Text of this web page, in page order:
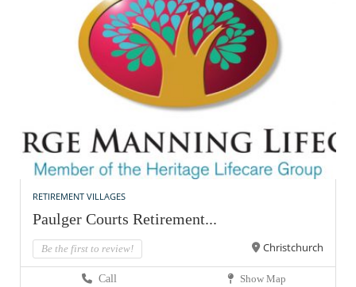
RETIREMENT VILLAGES
Paulger Courts Retirement...
Be the first to review! Christchurch
Call Show Map